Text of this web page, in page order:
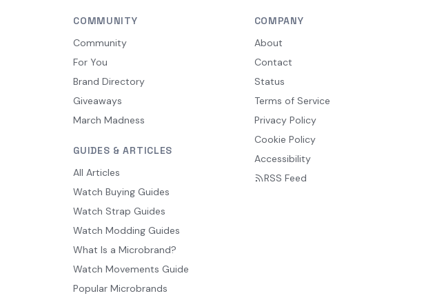
COMMUNITY
Community
For You
Brand Directory
Giveaways
March Madness
GUIDES & ARTICLES
All Articles
Watch Buying Guides
Watch Strap Guides
Watch Modding Guides
What Is a Microbrand?
Watch Movements Guide
Popular Microbrands
COMPANY
About
Contact
Status
Terms of Service
Privacy Policy
Cookie Policy
Accessibility
RSS Feed